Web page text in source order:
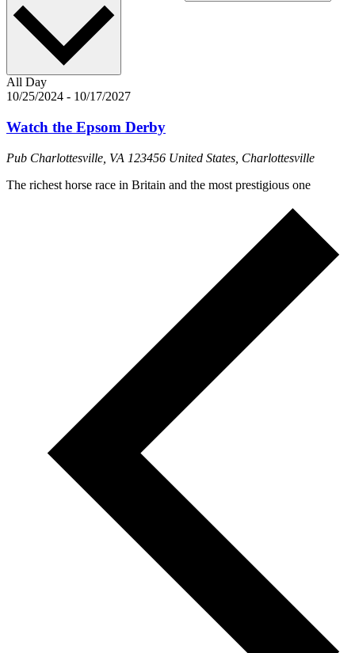
All Day
10/25/2024 - 10/17/2027
Watch the Epsom Derby
Pub Charlottesville, VA 123456 United States, Charlottesville
The richest horse race in Britain and the most prestigious one